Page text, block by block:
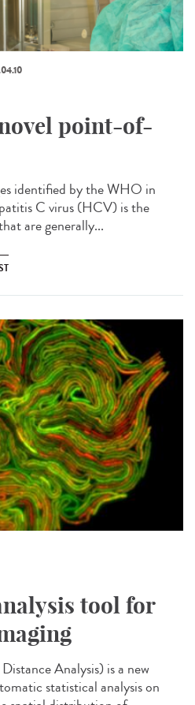
point-of-
identified by the WHO in
C virus (HCV) is the
are generally...
tool for
Analysis) is a new
statistical analysis on